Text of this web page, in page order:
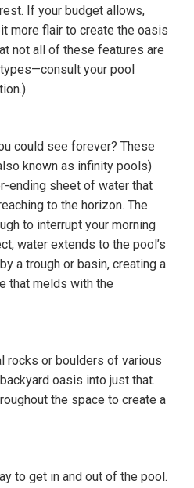
If your budget allows,
more flair to create the oasis
not all of these features are
your pool
could see forever? These
known as infinity pools)
ending sheet of water that
to the horizon. The
to interrupt your morning
water extends to the pool’s
a trough or basin, creating a
that melds with the
rocks or boulders of various
oasis into just that.
the space to create a
to get in and out of the pool.